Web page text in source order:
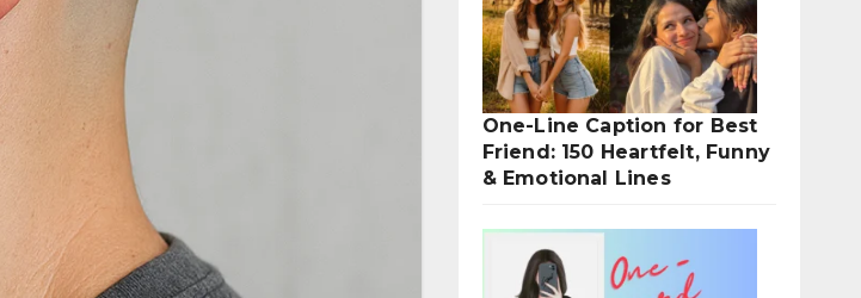
One-Line Caption for Best
Friend: 150 Heartfelt, Funny
& Emotional Lines